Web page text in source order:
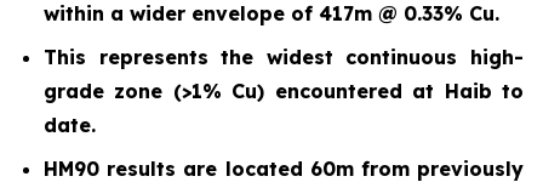
within a wider envelope of 417m @ 0.33% Cu.
This represents the widest continuous high-
grade zone (>1% Cu) encountered at Haib to
date.
HM90 results are located 60m from previously